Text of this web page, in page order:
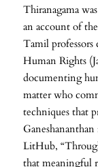
Thiranagama
an account of
Tamil
Human Rights
documenting
matter who
techniques that
LitHub,
that meaningful